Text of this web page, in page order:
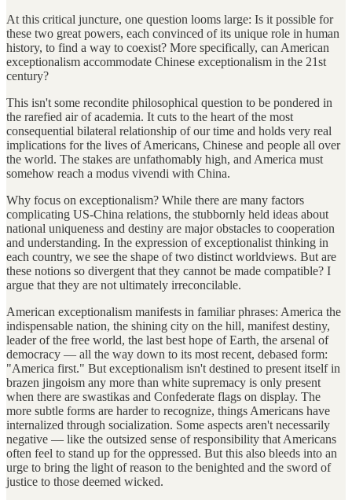
At this critical juncture, one question looms large: Is it possible for
these two great powers, each convinced of its unique role in human
history, to find a way to coexist? More specifically, can American
exceptionalism accommodate Chinese exceptionalism in the 21st
century?
This isn't some recondite philosophical question to be pondered in
the rarefied air of academia. It cuts to the heart of the most
consequential bilateral relationship of our time and holds very real
implications for the lives of Americans, Chinese and people all over
the world. The stakes are unfathomably high, and America must
somehow reach a modus vivendi with China.
Why focus on exceptionalism? While there are many factors
complicating US-China relations, the stubbornly held ideas about
national uniqueness and destiny are major obstacles to cooperation
and understanding. In the expression of exceptionalist thinking in
each country, we see the shape of two distinct worldviews. But are
these notions so divergent that they cannot be made compatible? I
argue that they are not ultimately irreconcilable.
American exceptionalism manifests in familiar phrases: America the
indispensable nation, the shining city on the hill, manifest destiny,
leader of the free world, the last best hope of Earth, the arsenal of
democracy — all the way down to its most recent, debased form:
"America first." But exceptionalism isn't destined to present itself in
brazen jingoism any more than white supremacy is only present
when there are swastikas and Confederate flags on display. The
more subtle forms are harder to recognize, things Americans have
internalized through socialization. Some aspects aren't necessarily
negative — like the outsized sense of responsibility that Americans
often feel to stand up for the oppressed. But this also bleeds into an
urge to bring the light of reason to the benighted and the sword of
justice to those deemed wicked.